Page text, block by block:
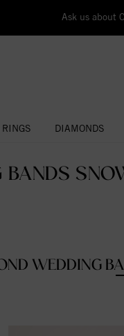
Ask us about
DIAMONDS
WEDDING